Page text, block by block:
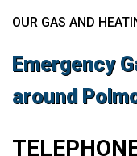
OUR GAS AND
Emergency
around